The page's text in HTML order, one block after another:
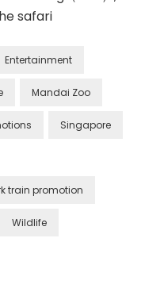
safari
Entertainment
Mandai Zoo
Singapore
train promotion
Wildlife